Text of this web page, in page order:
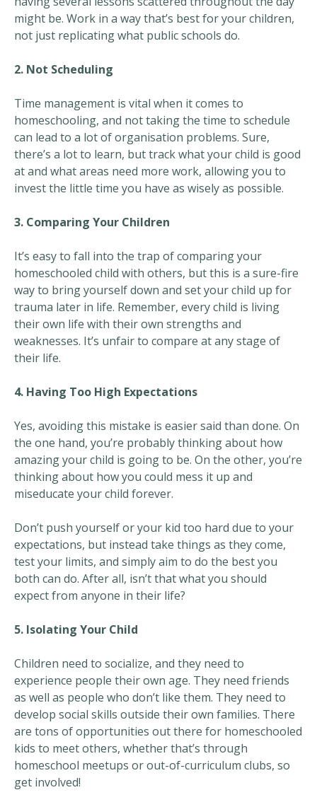
might be. Work in a way that’s best for your children,
not just replicating what public schools do.
2. Not Scheduling
Time management is vital when it comes to
homeschooling, and not taking the time to schedule
can lead to a lot of organisation problems. Sure,
there’s a lot to learn, but track what your child is good
at and what areas need more work, allowing you to
invest the little time you have as wisely as possible.
3. Comparing Your Children
It’s easy to fall into the trap of comparing your
homeschooled child with others, but this is a sure-fire
way to bring yourself down and set your child up for
trauma later in life. Remember, every child is living
their own life with their own strengths and
weaknesses. It’s unfair to compare at any stage of
their life.
4. Having Too High Expectations
Yes, avoiding this mistake is easier said than done. On
the one hand, you’re probably thinking about how
amazing your child is going to be. On the other, you’re
thinking about how you could mess it up and
miseducate your child forever.
Don’t push yourself or your kid too hard due to your
expectations, but instead take things as they come,
test your limits, and simply aim to do the best you
both can do. After all, isn’t that what you should
expect from anyone in their life?
5. Isolating Your Child
Children need to socialize, and they need to
experience people their own age. They need friends
as well as people who don’t like them. They need to
develop social skills outside their own families. There
are tons of opportunities out there for homeschooled
kids to meet others, whether that’s through
homeschool meetups or out-of-curriculum clubs, so
get involved!